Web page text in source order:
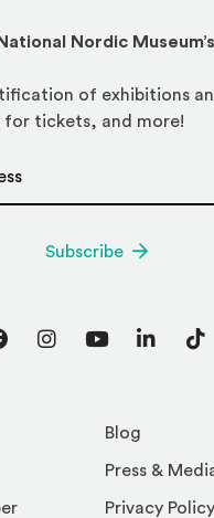
Blog
Press &
Privacy Policy
Nordic
of exhibitions
tickets, and more!
Subscribe
Instagram
YouTube